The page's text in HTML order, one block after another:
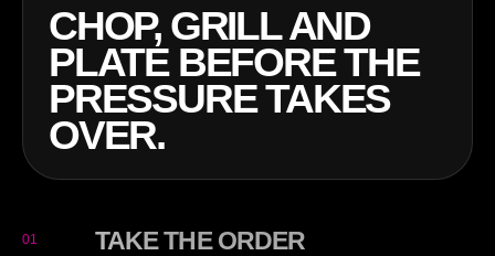
SERVE TOGETHER
OR WATCH THE
KITCHEN GO UP IN
SMOKE.
01 TAKE THE ORDER